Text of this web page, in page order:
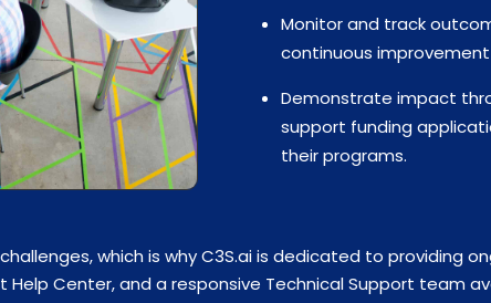
Monitor and track
continuous
Demonstrate impact
support funding
their programs.
which is why C3S.ai is dedicated to providing
Center, and a responsive Technical Support team